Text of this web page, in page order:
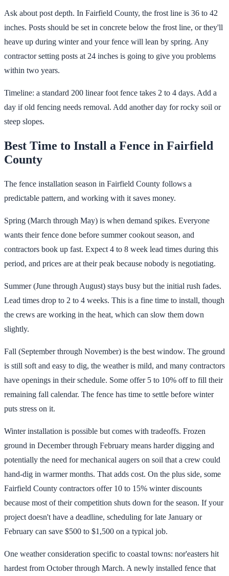
Ask about post depth. In Fairfield County, the frost line is 36 to 42
inches. Posts should be set in concrete below the frost line, or they'll
heave up during winter and your fence will lean by spring. Any
contractor setting posts at 24 inches is going to give you problems
within two years.
Timeline: a standard 200 linear foot fence takes 2 to 4 days. Add a
day if old fencing needs removal. Add another day for rocky soil or
steep slopes.
Best Time to Install a Fence in Fairfield
County
The fence installation season in Fairfield County follows a
predictable pattern, and working with it saves money.
Spring (March through May) is when demand spikes. Everyone
wants their fence done before summer cookout season, and
contractors book up fast. Expect 4 to 8 week lead times during this
period, and prices are at their peak because nobody is negotiating.
Summer (June through August) stays busy but the initial rush fades.
Lead times drop to 2 to 4 weeks. This is a fine time to install, though
the crews are working in the heat, which can slow them down
slightly.
Fall (September through November) is the best window. The ground
is still soft and easy to dig, the weather is mild, and many contractors
have openings in their schedule. Some offer 5 to 10% off to fill their
remaining fall calendar. The fence has time to settle before winter
puts stress on it.
Winter installation is possible but comes with tradeoffs. Frozen
ground in December through February means harder digging and
potentially the need for mechanical augers on soil that a crew could
hand-dig in warmer months. That adds cost. On the plus side, some
Fairfield County contractors offer 10 to 15% winter discounts
because most of their competition shuts down for the season. If your
project doesn't have a deadline, scheduling for late January or
February can save $500 to $1,500 on a typical job.
One weather consideration specific to coastal towns: nor'easters hit
hardest from October through March. A newly installed fence that